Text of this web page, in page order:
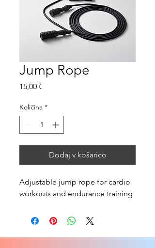
Jump Rope
15,00 €
Količina *
Dodaj v košarico
Adjustable jump rope for cardio
workouts and endurance training